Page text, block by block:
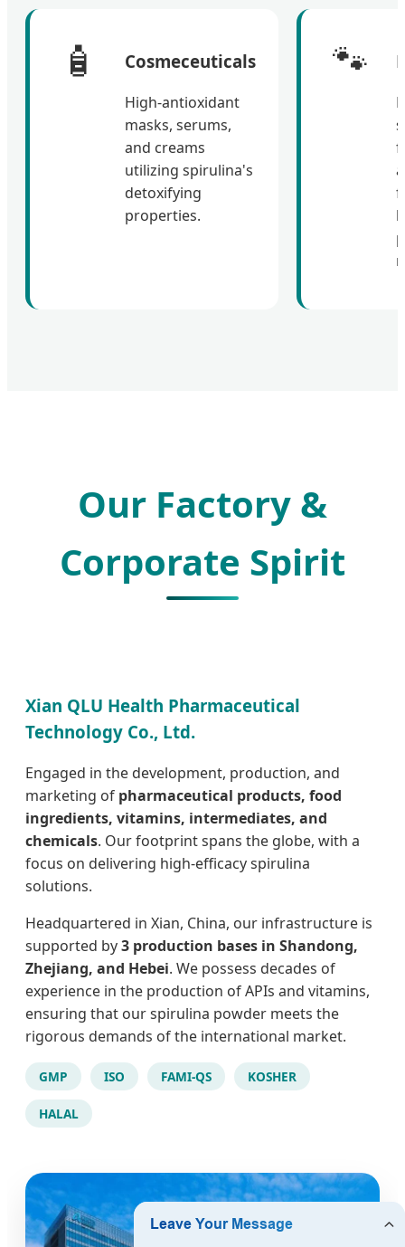
🧴 Cosmeceuticals
High-antioxidant
masks, serums,
and creams
utilizing spirulina's
detoxifying
properties.
🐾
Our Factory &
Corporate Spirit
Xian QLU Health Pharmaceutical
Technology Co., Ltd.
Engaged in the development, production, and
marketing of pharmaceutical products, food
ingredients, vitamins, intermediates, and
chemicals. Our footprint spans the globe, with a
focus on delivering high-efficacy spirulina
solutions.
Headquartered in Xian, China, our infrastructure is
supported by3 production bases in Shandong,
Zhejiang, and Hebei. We possess decades of
experience in the production of APIs and vitamins,
ensuring that our spirulina powder meets the
rigorous demands of the international market.
GMP ISO FAMI-QS KOSHER
HALAL